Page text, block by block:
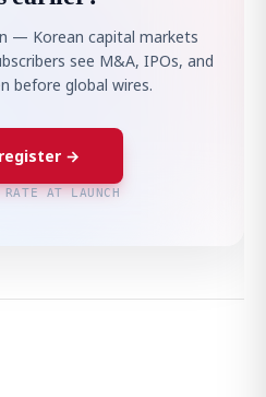
— Korean capital markets
see M&A, IPOs, and
before global wires.
→
AT LAUNCH